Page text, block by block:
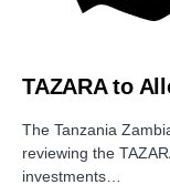
TAZARA to
The Tanzania
reviewing the
investments…